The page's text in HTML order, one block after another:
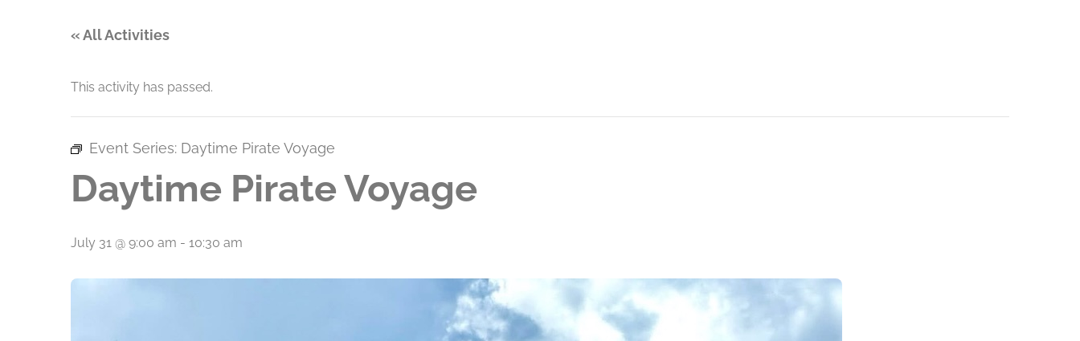
« All Activities
This activity has passed.
Event Series: Daytime Pirate Voyage
Daytime Pirate Voyage
July 31 @ 9:00 am - 10:30 am